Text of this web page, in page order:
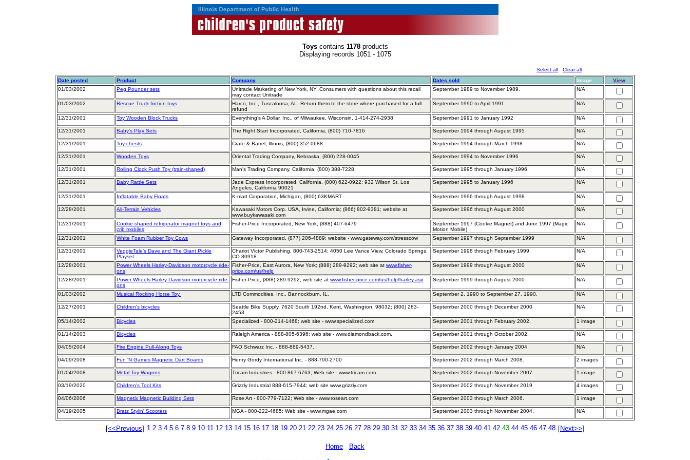
Toyscontains 1178products
Displaying records 1051 - 1075
Select all
Clear all
Date posted
Product Company Dates sold Image
View
01/03/2002
Peg Pounder sets
Unitrade Marketing of New York, NY. Consumers with questions about this recall
may contact Unitrade
September 1989 to November 1989. N/A
01/03/2002 Rescue Truck friction toys
Harco, Inc., Tuscaloosa, AL. Return them to the store where purchased for a full
refund
September 1990 to April 1991. N/A
12/31/2001 Toy Wooden Block Trucks Everything’s A Dollar, Inc., of Milwaukee, Wisconsin, 1-414-274-2938 September 1991 to January 1992 N/A
12/31/2001 Baby's Play Sets The Right Start Incorporated, California, (800) 710-7816 September 1994 through August 1995 N/A
12/31/2001 Toy chests Crate & Barrel, Illinois, (800) 352-0688 September 1994 through March 1998 N/A
12/31/2001 Wooden Toys Oriental Trading Company, Nebraska, (800) 228-0045 September 1994 to November 1996 N/A
12/31/2001 Rolling Clock Push Toy (train-shaped) Man's Trading Company, California, (800) 388-7228 September 1995 through January 1996 N/A
12/31/2001 Baby Rattle Sets
Jade Express Incorporated, California, (800) 622-0922; 932 Wilson St, Los
Angeles, California 90021
September 1995 to January 1996 N/A
12/31/2001 Inflatable Baby Floats K-mart Corporation, Michigan, (800) 63KMART September 1996 through August 1998 N/A
12/28/2001 All-Terrain Vehicles
Kawasaki Motors Corp. USA, Irvine, California; (866) 802-9381; website at
www.buykawasaki.com
September 1996 through August 2000 N/A
12/31/2001
Cookie-shaped refrigerator magnet toys and
crib mobiles
Fisher-Price Incorporated, New York, (888) 407-6479
September 1997 (Cookie Magnet) and June 1997 (Magic
Motion Mobile)
N/A
12/31/2001 White Foam Rubber Toy Cows Gateway Incorporated, (877) 206-4889; website - www.gateway.com/stresscow September 1997 through September 1999 N/A
12/31/2001
VeggieTale’s Dave and The Giant Pickle
Playset
Chariot Victor Publishing, 800-743-2514; 4050 Lee Vance View, Colorado Springs,
CO 80918
September 1998 through February 1999 N/A
12/28/2001
Power Wheels Harley-Davidson motorcycle ride-
ons
Fisher-Price, East Aurora, New York; (888) 289-9292; web site at www.fisher-
price.com/us/help
September 1999 through August 2000 N/A
12/28/2001
Power Wheels Harley-Davidson motorcycle ride-
ons
Fisher-Price, (888) 289-9292; web site at www.fisher-price.com/us/help/harley.asp September 1999 through August 2000 N/A
01/03/2002 Musical Rocking Horse Toy. LTD Commodities, Inc., Bannockburn, IL. September 2, 1990 to September 27, 1990. N/A
12/27/2001 Children's bicycles
Seattle Bike Supply, 7620 South 192nd, Kent, Washington, 98032; (800) 283-
2453.
September 2000 through December 2000 N/A
05/14/2002 Bicycles Specialized - 800-214-1468; web site - www.specialized.com September 2001 through February 2002. 1 image
01/14/2003 Bicycles Raleigh America - 888-805-6396; web site - www.diamondback.com. September 2001 through October 2002. N/A
04/05/2004 Fire Engine Pull-Along Toys FAO Schwarz Inc. - 888-889-5437. September 2002 through January 2004. N/A
04/09/2008 Fun 'N Games Magnetic Dart Boards Henry Gordy International Inc. - 888-790-2700 September 2002 through March 2008. 2 images
01/04/2008 Metal Toy Wagons Tricam Industries - 800-867-6763; Web site - www.tricam.com September 2002 through November 2007 1 image
03/19/2020 Children's Tool Kits Grizzly Industrial 888-615-7944; web site www.grizzly.com September 2002 through November 2019 4 images
04/06/2006 Magnetix Magnetic Building Sets Rose Art - 800-779-7122; Web site - www.roseart.com September 2003 through March 2006. 1 image
04/19/2005 Bratz Stylin' Scooters MGA - 800-222-4685; Web site - www.mgae.com September 2003 through November 2004. N/A
[<<Previous] 1 2 3 4 5 6 7 8 9 10 11 12 13 14 15 16 17 18 19 20 21 22 23 24 25 26 27 28 29 30 31 32 33 34 35 36 37 38 39 40 41 42 43 44 45 46 47 48 [Next>>]
Home Back